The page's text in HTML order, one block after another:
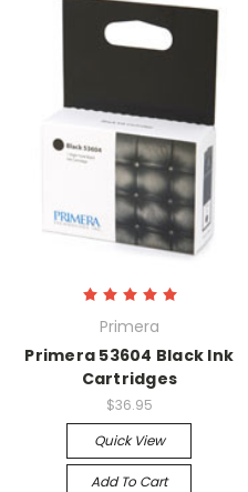
Primera
Primera 53604 Black Ink
Cartridges
$36.95
Quick View
Add To Cart